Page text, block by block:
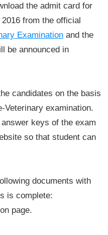
the admit card for
from the official
Examinationand the
be announced in
candidates on the basis
Veterinary examination.
keys of the exam
so that student can
documents with
is complete:
page.